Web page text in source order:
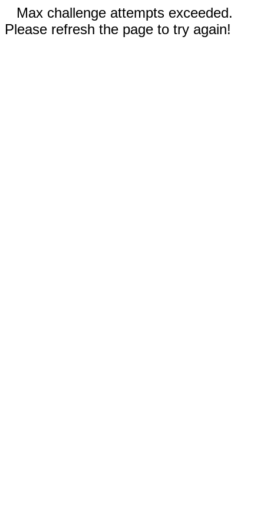
Max challenge attempts exceeded.
Please refresh the page to try again!